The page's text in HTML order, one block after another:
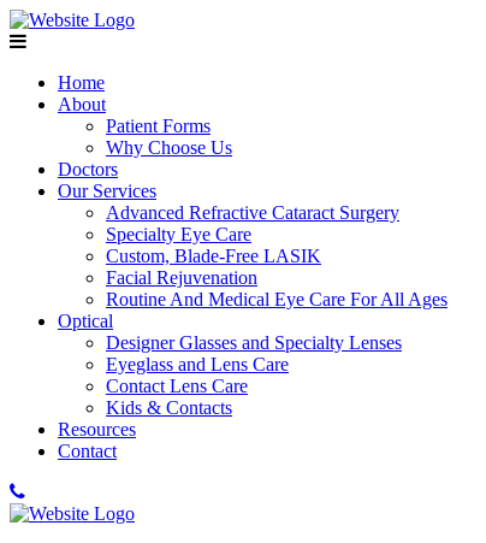
Home
About
Patient Forms
Why Choose Us
Doctors
Our Services
Advanced Refractive Cataract Surgery
Specialty Eye Care
Custom, Blade-Free LASIK
Facial Rejuvenation
Routine And Medical Eye Care For All Ages
Optical
Designer Glasses and Specialty Lenses
Eyeglass and Lens Care
Contact Lens Care
Kids & Contacts
Resources
Contact